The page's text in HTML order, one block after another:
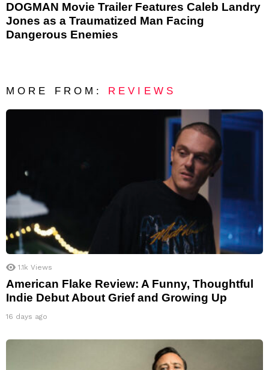
DOGMAN Movie Trailer Features Caleb Landry
Jones as a Traumatized Man Facing
Dangerous Enemies
MORE FROM: REVIEWS
1.1k Views
American Flake Review: A Funny, Thoughtful
Indie Debut About Grief and Growing Up
16 days ago